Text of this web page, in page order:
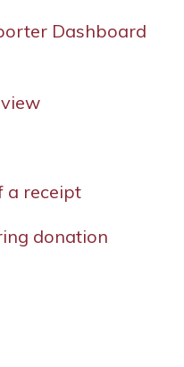
Dashboard
a receipt
donation